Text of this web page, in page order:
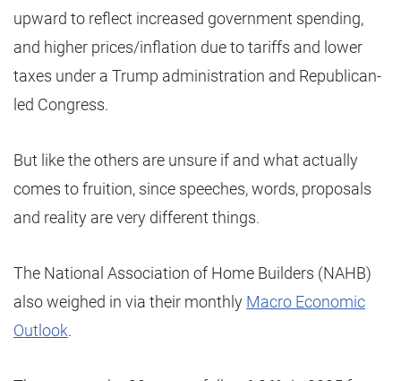
upward to reflect increased government spending,
and higher prices/inflation due to tariffs and lower
taxes under a Trump administration and Republican-
led Congress.
But like the others are unsure if and what actually
comes to fruition, since speeches, words, proposals
and reality are very different things.
The National Association of Home Builders (NAHB)
also weighed in via their monthly Macro Economic
Outlook.